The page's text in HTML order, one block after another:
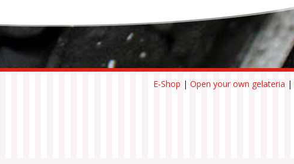
E-Shop | Open your own gelateria |